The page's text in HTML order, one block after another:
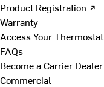
Product Registration ↗
Warranty
Access Your Thermostat
FAQs
Become a Carrier Dealer
Commercial